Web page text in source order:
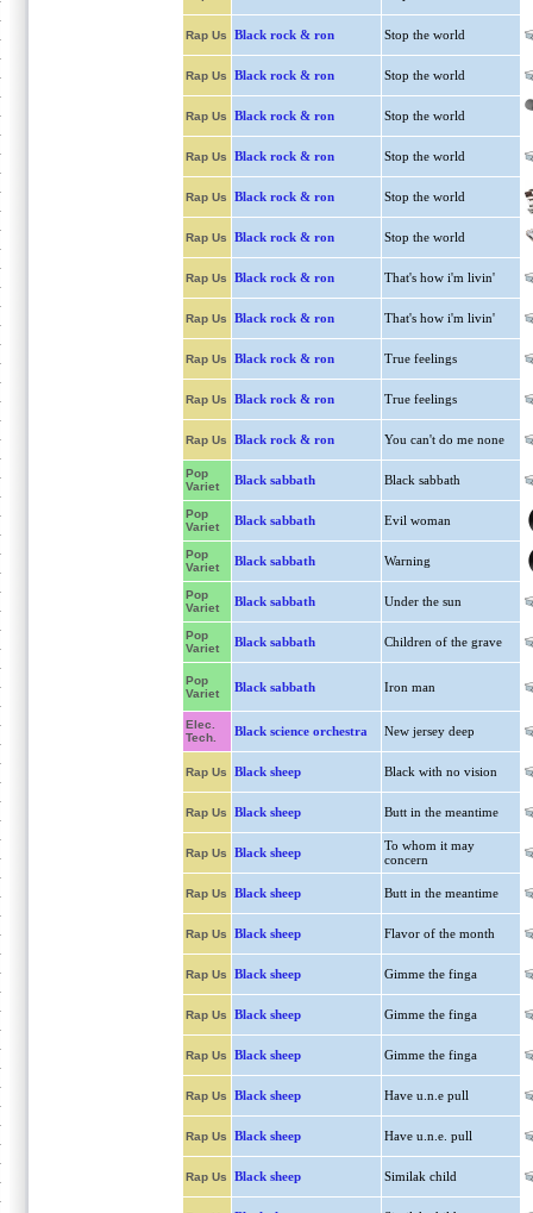
Rap Us Black rock & ron Stop the world
Rap Us Black rock & ron Stop the world
Rap Us Black rock & ron Stop the world
Rap Us Black rock & ron Stop the world
Rap Us Black rock & ron Stop the world
Rap Us Black rock & ron Stop the world
Rap Us Black rock & ron That's how i'm livin'
Rap Us Black rock & ron That's how i'm livin'
Rap Us Black rock & ron True feelings
Rap Us Black rock & ron True feelings
Rap Us Black rock & ron You can't do me none
Pop
Variet
Black sabbath Black sabbath
Pop
Variet
Black sabbath Evil woman
Pop
Variet
Black sabbath Warning
Pop
Variet
Black sabbath Under the sun
Pop
Variet
Black sabbath Children of the grave
Pop
Variet
Black sabbath Iron man
Elec.
Tech.
Black science orchestra New jersey deep
Rap Us Black sheep Black with no vision
Rap Us Black sheep Butt in the meantime
Rap Us Black sheep
To whom it may
concern
Rap Us Black sheep Butt in the meantime
Rap Us Black sheep Flavor of the month
Rap Us Black sheep Gimme the finga
Rap Us Black sheep Gimme the finga
Rap Us Black sheep Gimme the finga
Rap Us Black sheep Have u.n.e pull
Rap Us Black sheep Have u.n.e. pull
Rap Us Black sheep Similak child